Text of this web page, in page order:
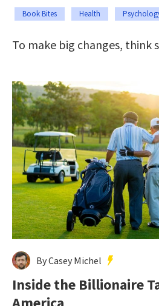
Book Bites Health
To make big changes, think
By Casey Michel
Inside the Billionaire